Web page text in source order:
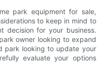
park equipment for sale,
to keep in mind to
decision for your business.
owner looking to expand
park looking to update your
evaluate your options